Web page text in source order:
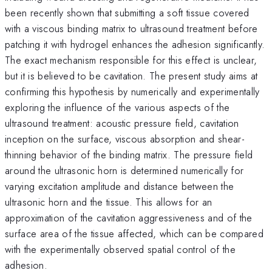
been recently shown that submitting a soft tissue covered
with a viscous binding matrix to ultrasound treatment before
patching it with hydrogel enhances the adhesion significantly.
The exact mechanism responsible for this effect is unclear,
but it is believed to be cavitation. The present study aims at
confirming this hypothesis by numerically and experimentally
exploring the influence of the various aspects of the
ultrasound treatment: acoustic pressure field, cavitation
inception on the surface, viscous absorption and shear-
thinning behavior of the binding matrix. The pressure field
around the ultrasonic horn is determined numerically for
varying excitation amplitude and distance between the
ultrasonic horn and the tissue. This allows for an
approximation of the cavitation aggressiveness and of the
surface area of the tissue affected, which can be compared
with the experimentally observed spatial control of the
adhesion.